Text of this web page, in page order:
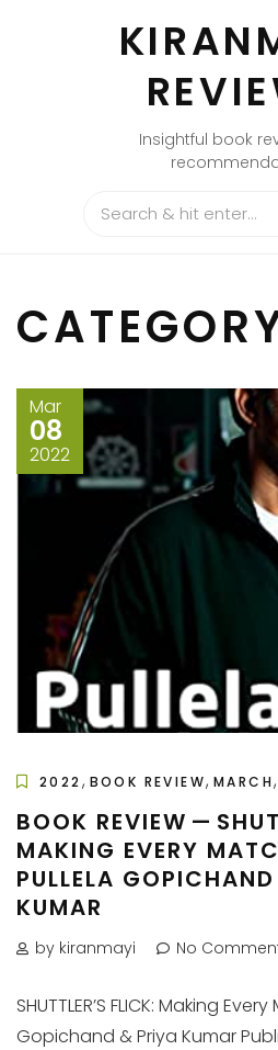
Insightful book
Mar
08
2022
2022 , BOOK REVIEW,MARCH
BOOK REVIEW —
MAKING EVERY
PULLELA
KUMAR
by kiranmayi No
SHUTTLER’S FLICK: Making
Gopichand & Priya Kumar